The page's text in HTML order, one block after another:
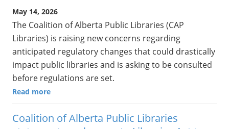
May 14, 2026
The Coalition of Alberta Public Libraries (CAP
Libraries) is raising new concerns regarding
anticipated regulatory changes that could drastically
impact public libraries and is asking to be consulted
before regulations are set.
Read more
Coalition of Alberta Public Libraries